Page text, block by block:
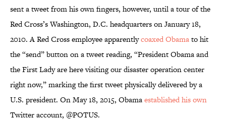
sent a tweet from his own fingers, however, until a tour of the
Red Cross’s Washington, D.C. headquarters on January 18,
2010. A Red Cross employee apparentlycoaxed Obamato hit
the “send” button on a tweet reading, “President Obama and
the First Lady are here visiting our disaster operation center
right now,” marking the first tweet physically delivered by a
U.S. president. On May 18, 2015, Obamaestablished his own
Twitter account, @POTUS.